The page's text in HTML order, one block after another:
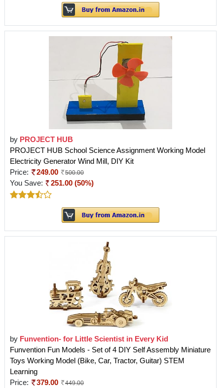
by PROJECT HUB
PROJECT HUB School Science Assignment Working Model
Electricity Generator Wind Mill, DIY Kit
Price:
249.00 500.00
You Save: 251.00 (50%)
by Funvention- for Little Scientist in Every Kid
Funvention Fun Models - Set of 4 DIY Self Assembly Miniature
Toys Working Model (Bike, Car, Tractor, Guitar) STEM
Learning
Price:
379.00 449.00